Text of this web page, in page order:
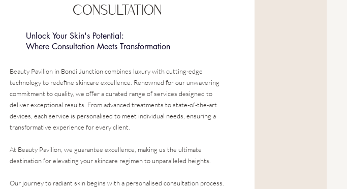
CONSULTATION
Unlock Your Skin's Potential:
Where Consultation Meets Transformation
Beauty Pavilion in Bondi Junction combines luxury with cutting-edge
technology to redefine skincare excellence. Renowned for our unwavering
commitment to quality, we offer a curated range of services designed to
deliver exceptional results. From advanced treatments to state-of-the-art
devices, each service is personalised to meet individual needs, ensuring a
transformative experience for every client.
At Beauty Pavilion, we guarantee excellence, making us the ultimate
destination for elevating your skincare regimen to unparalleled heights.
Our journey to radiant skin begins with a personalised consultation process.